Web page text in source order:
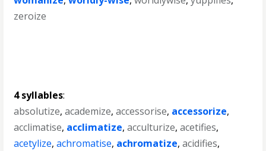
zeroize
4 syllables:
absolutize,academize,accessorise, accessorize,
acclimatise, acclimatize,acculturize,acetifies,
acetylize,achromatise, achromatize,acidifies,